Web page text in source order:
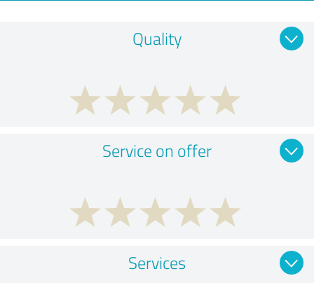
Quality
Service on offer
Services